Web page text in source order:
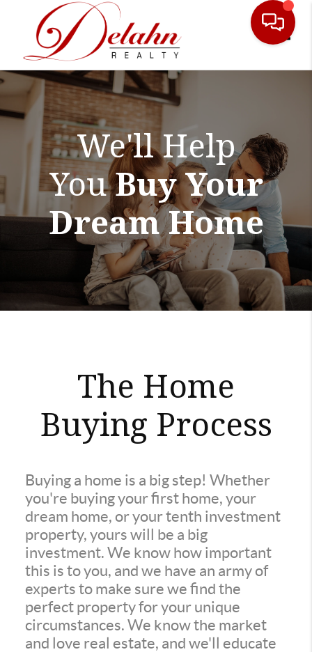
We'll Help
YouBuy Your
Dream Home
The Home
Buying Process
Buying a home is a big step! Whether
you're buying your first home, your
dream home, or your tenth investment
property, yours will be a big
investment. We know how important
this is to you, and we have an army of
experts to make sure we find the
perfect property for your unique
circumstances. We know the market
and love real estate, and we'll educate